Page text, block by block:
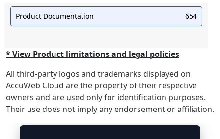
Product Documentation 654
* View Product limitations and legal policies
All third-party logos and trademarks displayed on
AccuWeb Cloud are the property of their respective
owners and are used only for identification purposes.
Their use does not imply any endorsement or affiliation.